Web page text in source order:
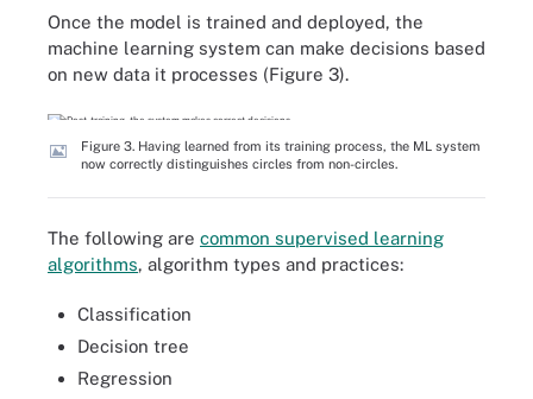
Once the model is trained and deployed, the
machine learning system can make decisions based
on new data it processes (Figure 3).
Figure 3. Having learned from its training process, the ML system
now correctly distinguishes circles from non-circles.
The following are common supervised learning
algorithms, algorithm types and practices:
Classification
Decision tree
Regression